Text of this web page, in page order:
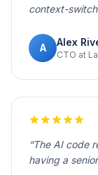
context-
A Alex
CTO at
“The AI code
having a